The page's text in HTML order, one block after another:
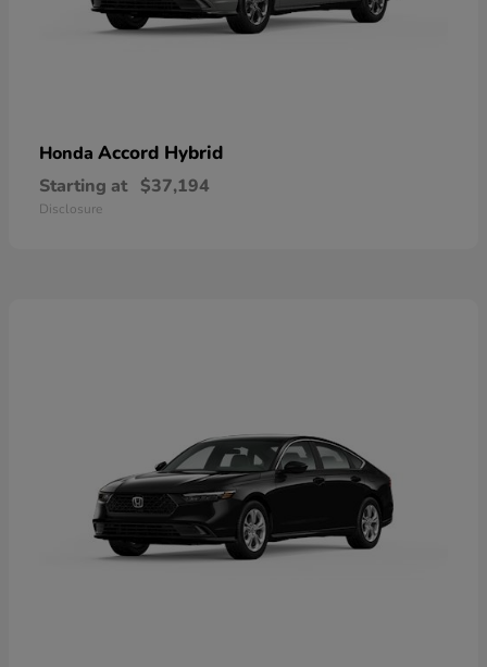
Honda Accord Hybrid
Starting at $37,194
Disclosure